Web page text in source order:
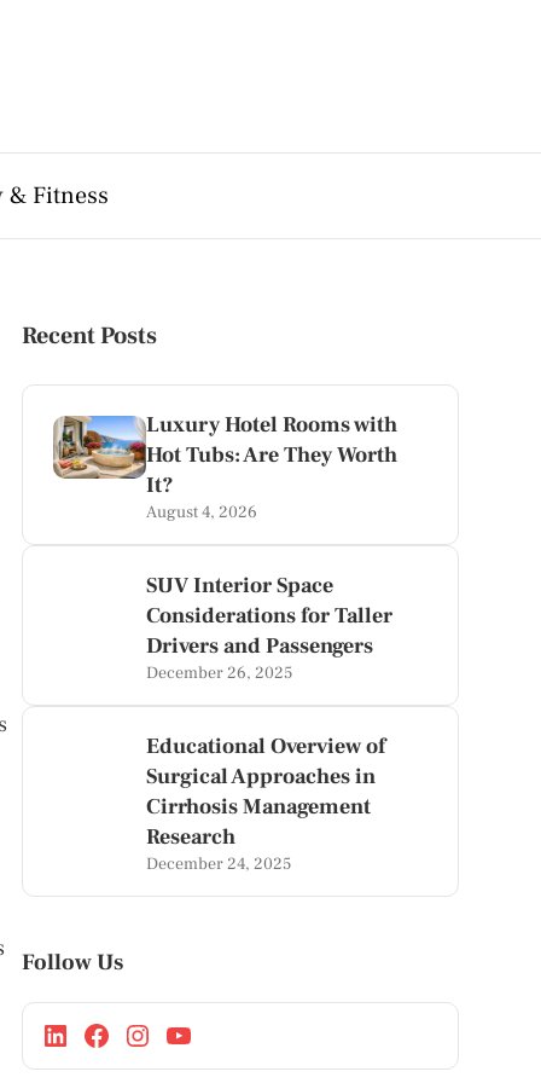
& Fitness
Recent Posts
Luxury Hotel Rooms with
Hot Tubs: Are They Worth
It?
August 4, 2026
SUV Interior Space
Considerations for Taller
Drivers and Passengers
December 26, 2025
Educational Overview of
Surgical Approaches in
Cirrhosis Management
Research
December 24, 2025
Follow Us